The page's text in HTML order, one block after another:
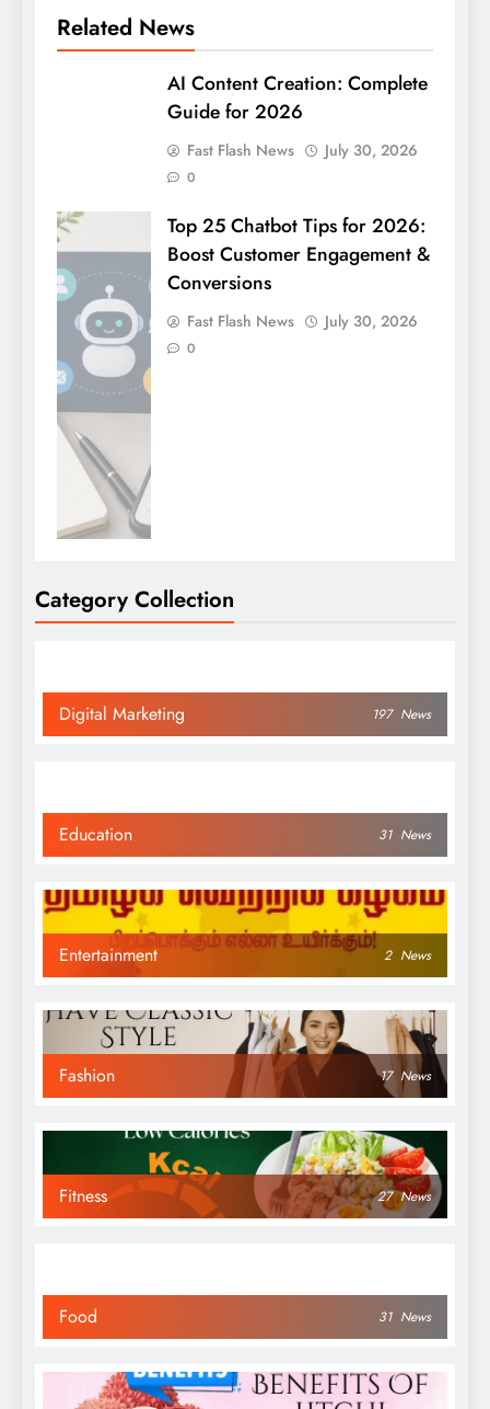
Related News
AI Content Creation: Complete
Guide for 2026
Fast Flash News July 30, 2026
0
Top 25 Chatbot Tips for 2026:
Boost Customer Engagement &
Conversions
Fast Flash News July 30, 2026
0
Category Collection
Digital Marketing 197 News
Education 31 News
Entertainment 2 News
Fashion 17 News
Fitness 27 News
Food 31 News